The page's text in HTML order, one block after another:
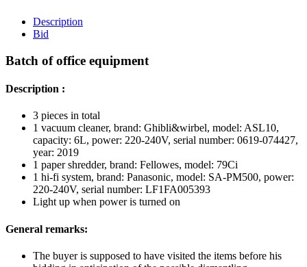
Description
Bid
Batch of office equipment
Description :
3 pieces in total
1 vacuum cleaner, brand: Ghibli&wirbel, model: ASL10,
capacity: 6L, power: 220-240V, serial number: 0619-074427,
year: 2019
1 paper shredder, brand: Fellowes, model: 79Ci
1 hi-fi system, brand: Panasonic, model: SA-PM500, power:
220-240V, serial number: LF1FA005393
Light up when power is turned on
General remarks:
The buyer is supposed to have visited the items before his